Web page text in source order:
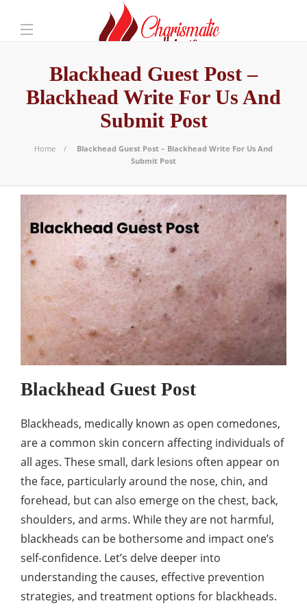
Blackhead Guest Post –
Blackhead Write For Us And
Submit Post
Home
Blackhead Guest Post – Blackhead Write For Us And
Submit Post
Blackhead Guest Post
Blackheads, medically known as open comedones,
are a common skin concern affecting individuals of
all ages. These small, dark lesions often appear on
the face, particularly around the nose, chin, and
forehead, but can also emerge on the chest, back,
shoulders, and arms. While they are not harmful,
blackheads can be bothersome and impact one’s
self-confidence. Let’s delve deeper into
understanding the causes, effective prevention
strategies, and treatment options for blackheads.